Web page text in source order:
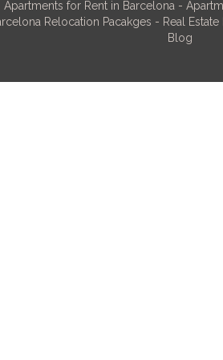
Apartments for Rent in Barcelona -
Relocation Pacakges - Real
Blog